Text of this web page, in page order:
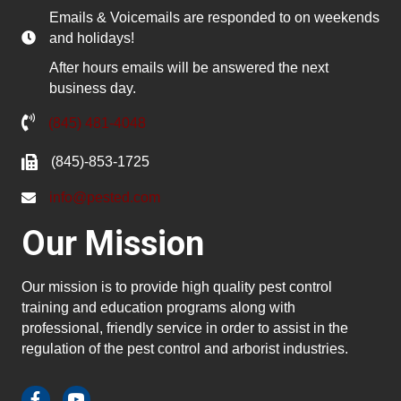
Emails & Voicemails are responded to on weekends
and holidays!
After hours emails will be answered the next
business day.
(845) 481-4048
(845)-853-1725
info@pested.com
Our Mission
Our mission is to provide high quality pest control
training and education programs along with
professional, friendly service in order to assist in the
regulation of the pest control and arborist industries.